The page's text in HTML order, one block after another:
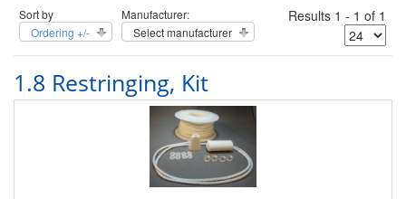
Sort by
Ordering +/-
Manufacturer:
Select manufacturer
Results 1 - 1 of 1
1.8 Restringing, Kit